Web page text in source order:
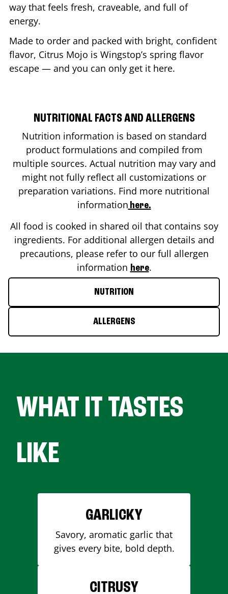
way that feels fresh, craveable, and full of
energy.
Made to order and packed with bright, confident
flavor, Citrus Mojo is Wingstop’s spring flavor
escape — and you can only get it here.
NUTRITIONAL FACTS AND ALLERGENS
Nutrition information is based on standard
product formulations and compiled from
multiple sources. Actual nutrition may vary and
might not fully reflect all customizations or
preparation variations. Find more nutritional
information here.
All food is cooked in shared oil that contains soy
ingredients. For additional allergen details and
precautions, please refer to our full allergen
information here.
NUTRITION
ALLERGENS
WHAT IT TASTES
LIKE
GARLICKY
Savory, aromatic garlic that
gives every bite, bold depth.
CITRUSY